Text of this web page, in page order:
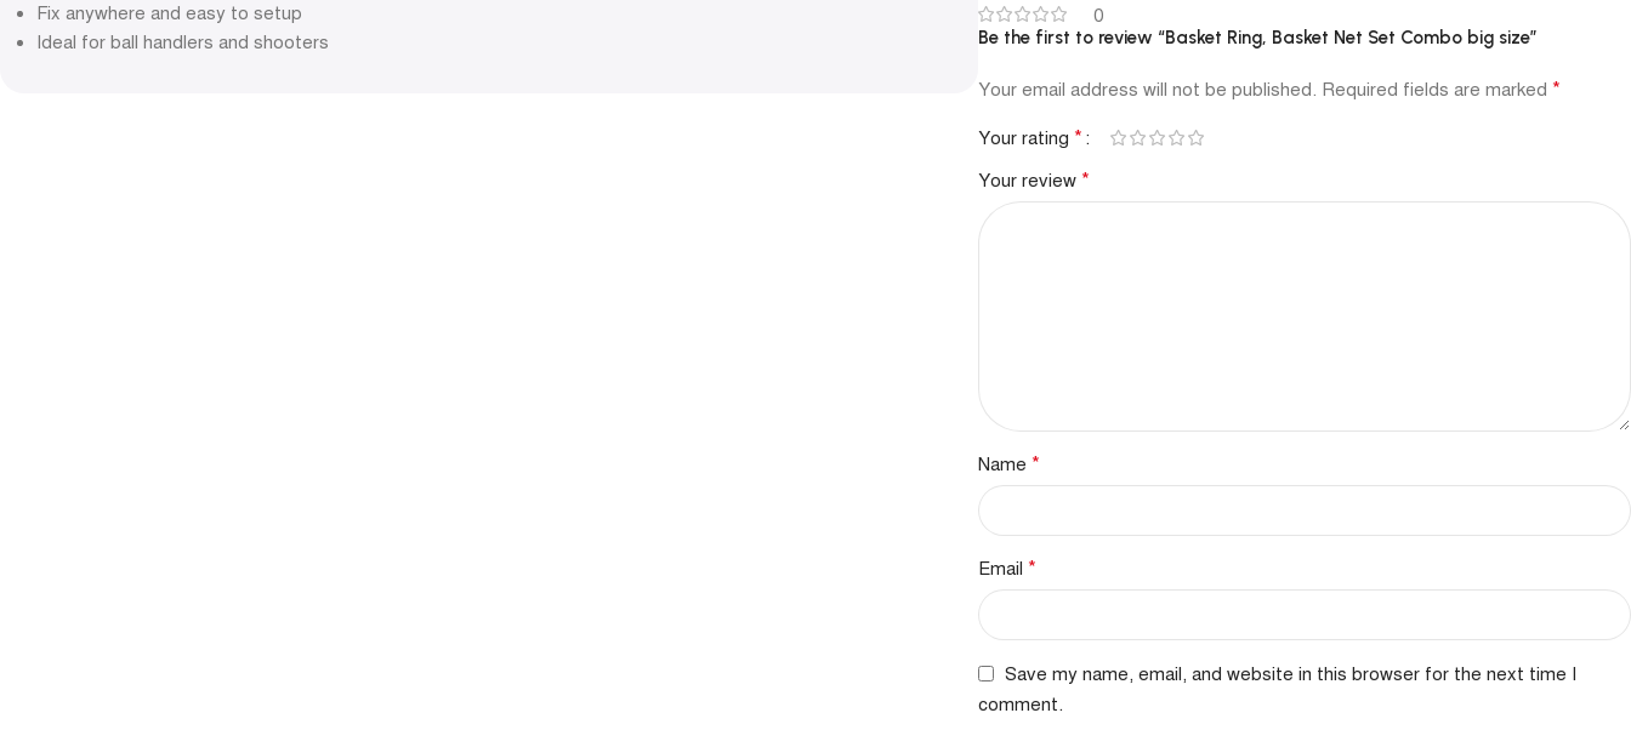
Fix anywhere and easy to setup
Ideal for ball handlers and shooters
0
Be the first to review “Basket Ring, Basket Net Set Combo big size”
Your email address will not be published. Required fields are marked *
Your rating *
Your review *
Name *
Email *
Save my name, email, and website in this browser for the next time I
comment.